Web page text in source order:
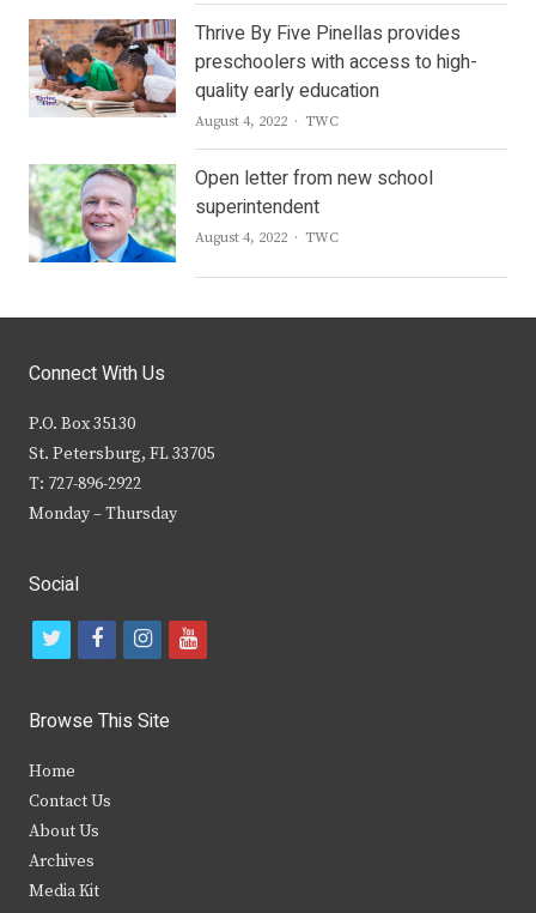
Thrive By Five Pinellas provides
preschoolers with access to high-
quality early education
August 4, 2022 Author
TWC
Open letter from new school
superintendent
August 4, 2022 Author
TWC
Connect With Us
P.O. Box 35130
St. Petersburg, FL 33705
T: 727-896-2922
Monday – Thursday
Social
t
i
t
e
r
f
c
b
i
s
y
Browse This Site
Home
Contact Us
About Us
Archives
Media Kit